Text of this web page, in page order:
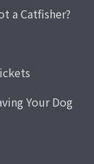
a Catfisher?
Your Dog